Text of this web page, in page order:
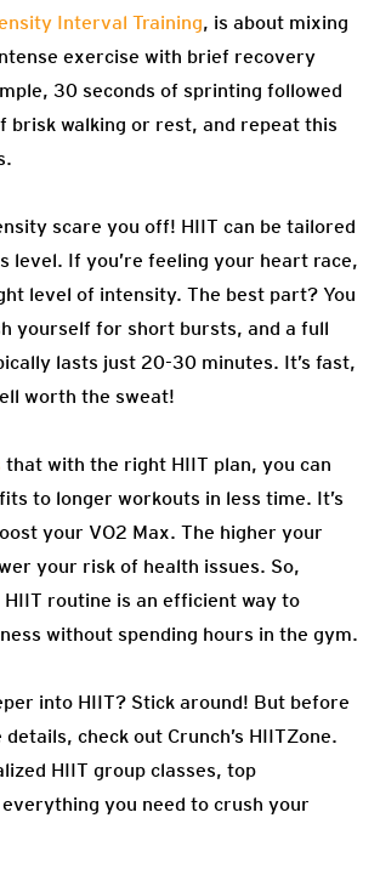
Interval Training, is about mixing
exercise with brief recovery
30 seconds of sprinting followed
brisk walking or rest, and repeat this
scare you off! HIIT can be tailored
level. If you’re feeling your heart race,
level of intensity. The best part? You
yourself for short bursts, and a full
lasts just 20-30 minutes. It’s fast,
worth the sweat!
that with the right HIIT plan, you can
to longer workouts in less time. It’s
your VO2 Max. The higher your
your risk of health issues. So,
routine is an efficient way to
without spending hours in the gym.
into HIIT? Stick around! But before
check out Crunch’s HIITZone.
HIIT group classes, top
you need to crush your